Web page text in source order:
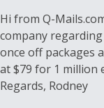
Hi from Q-
company regarding
once off packages
at $79 for 1 million
Regards, Rodney